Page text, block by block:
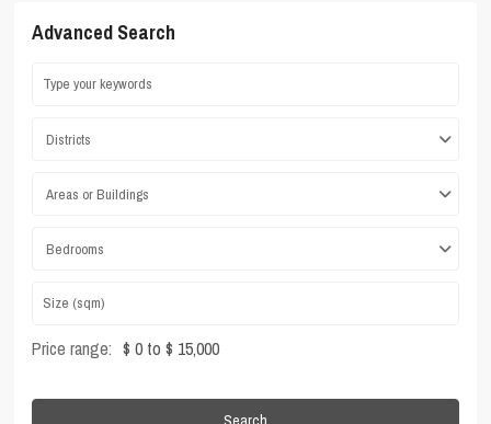
Advanced Search
Districts
Areas or Buildings
Bedrooms
Price range: $ 0 to $ 15,000